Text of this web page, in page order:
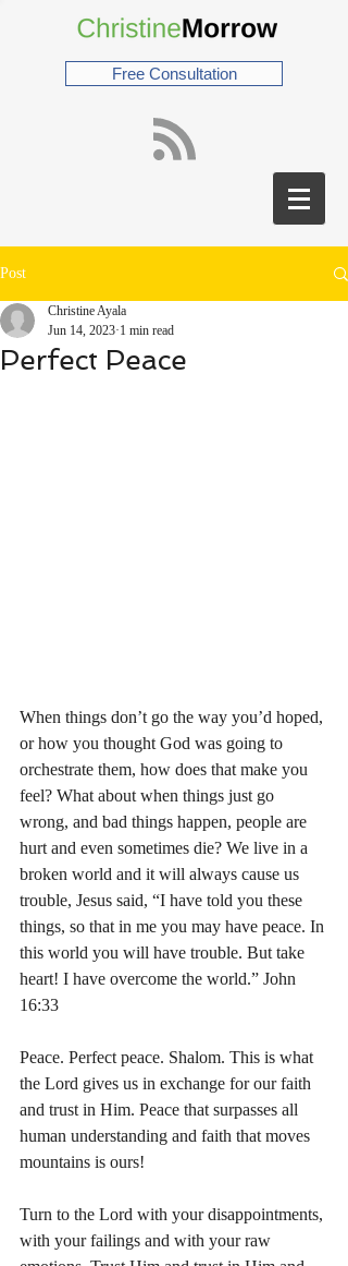
Free Consultation
Post
Perfect Peace
Christine Ayala
Jun 14, 2023 1 min read
When things don’t go the way you’d hoped,
or how you thought God was going to
orchestrate them, how does that make you
feel? What about when things just go
wrong, and bad things happen, people are
hurt and even sometimes die? We live in a
broken world and it will always cause us
trouble, Jesus said, “I have told you these
things, so that in me you may have peace. In
this world you will have trouble. But take
heart! I have overcome the world.” John‬
‭16‬:‭33‬
Peace. Perfect peace. Shalom. This is what
the Lord gives us in exchange for our faith
and trust in Him. Peace that surpasses all
human understanding and faith that moves
mountains is ours!
Turn to the Lord with your disappointments,
with your failings and with your raw